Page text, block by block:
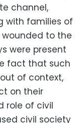
channel,
with families of
to the
were present
fact that such
of context,
on their
role of civil
civil society